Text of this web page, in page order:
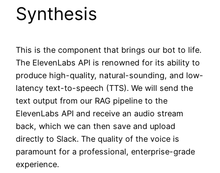
Synthesis
This is the component that brings our bot to life.
The ElevenLabs API is renowned for its ability to
produce high-quality, natural-sounding, and low-
latency text-to-speech (TTS). We will send the
text output from our RAG pipeline to the
ElevenLabs API and receive an audio stream
back, which we can then save and upload
directly to Slack. The quality of the voice is
paramount for a professional, enterprise-grade
experience.